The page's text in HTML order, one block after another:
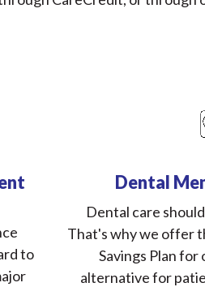
to
Dental
Dental care
That's why we offer
Savings Plan
alternative for